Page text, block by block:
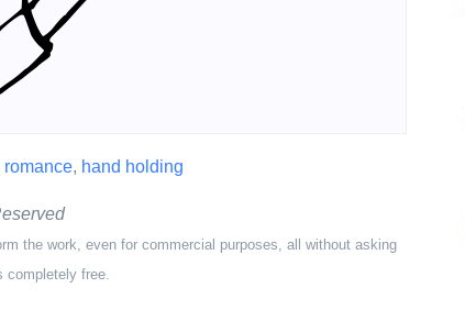
romance, hand holding
the work, even for commercial purposes, all without asking
completely free.